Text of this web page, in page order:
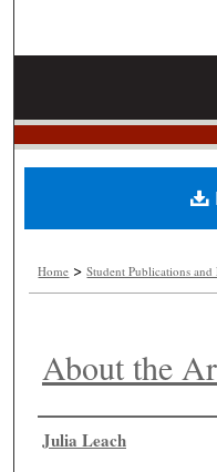
Home >Student Publications and
About the
Authors
Julia Leach